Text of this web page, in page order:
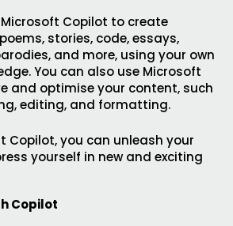
Copilot to create
stories, code, essays,
and more, using your own
You can also use Microsoft
and optimise your content, such
editing, and formatting.
Copilot, you can unleash your
yourself in new and exciting
Copilot